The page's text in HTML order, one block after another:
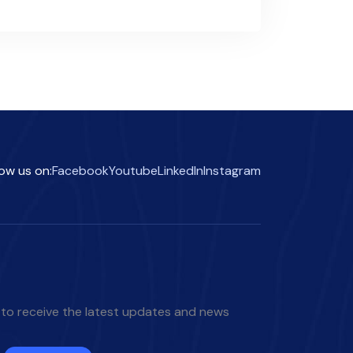
us on:FacebookYoutubeLinkedInInstagram
receive the latest updates and news